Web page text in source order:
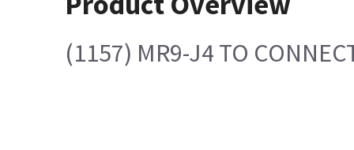
(1157) MR9-J4 TO